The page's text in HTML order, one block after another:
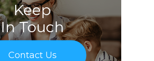
Keep
In Touch
Contact Us